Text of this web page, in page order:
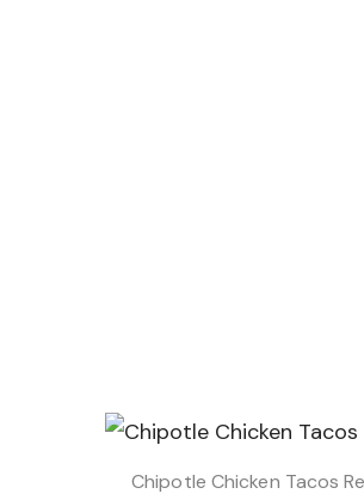
Chipotle Chicken Tacos